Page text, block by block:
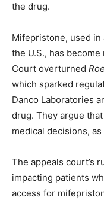
the drug.
Mifepristone, used
the U.S., has
Court overturned
which sparked
Danco Laboratories
drug. They argue
medical decisions,
The appeals court’s
impacting patients
access for